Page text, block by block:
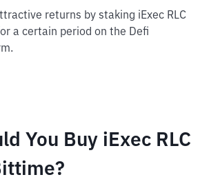
returns by staking iExec RLC
a certain period on the Defi
You Buy iExec RLC